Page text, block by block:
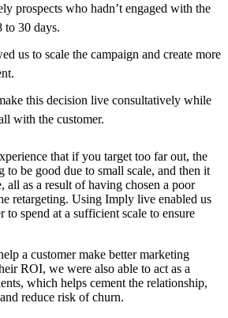
prospects who hadn’t engaged with the
to 30 days.
us to scale the campaign and create more
this decision live consultatively while
with the customer.
that if you target too far out, the
to be good due to small scale, and then it
all as a result of having chosen a poor
retargeting. Using Imply live enabled us
to spend at a sufficient scale to ensure
a customer make better marketing
ROI, we were also able to act as a
which helps cement the relationship,
reduce risk of churn.